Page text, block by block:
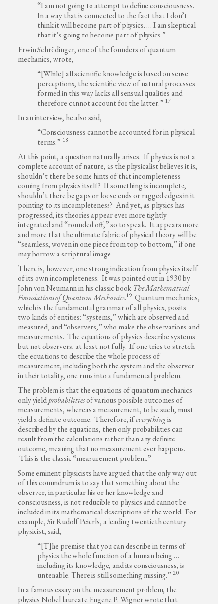
“I am not going to attempt to define consciousness.
In a way that is connected to the fact that I don’t
think it will become part of physics. … I am skeptical
that it’s going to become part of physics.”
Erwin Schrödinger, one of the founders of quantum
mechanics, wrote,
“[While] all scientific knowledge is based on sense
perceptions, the scientific view of natural processes
formed in this way lacks all sensual qualities and
therefore cannot account for the latter.” 17
In an interview, he also said,
“Consciousness cannot be accounted for in physical
terms.” 18
At this point, a question naturally arises. If physics is not a
complete account of nature, as the physicalist believes it is,
shouldn’t there be some hints of that incompleteness
coming from physics itself? If something is incomplete,
shouldn’t there be gaps or loose ends or ragged edges in it
pointing to its incompleteness? And yet, as physics has
progressed, its theories appear ever more tightly
integrated and “rounded off,” so to speak. It appears more
and more that the ultimate fabric of physical theory will be
“seamless, woven in one piece from top to bottom,” if one
may borrow a scriptural image.
There is, however, one strong indication from physics itself
of its own incompleteness. It was pointed out in 1930 by
John von Neumann in his classic book The Mathematical
Foundations of Quantum Mechanics.19 Quantum mechanics,
which is the fundamental grammar of all physics, posits
two kinds of entities: “systems,” which are observed and
measured, and “observers,” who make the observations and
measurements. The equations of physics describe systems
but not observers, at least not fully. If one tries to stretch
the equations to describe the whole process of
measurement, including both the system and the observer
in their totality, one runs into a fundamental problem.
The problem is that the equations of quantum mechanics
only yieldprobabilitiesof various possible outcomes of
measurements, whereas a measurement, to be such, must
yield a definite outcome. Therefore, ifeverythingis
described by the equations, then only probabilities can
result from the calculations rather than any definite
outcome, meaning that no measurement ever happens.
This is the classic “measurement problem.”
Some eminent physicists have argued that the only way out
of this conundrum is to say that something about the
observer, in particular his or her knowledge and
consciousness, is not reducible to physics and cannot be
included in its mathematical descriptions of the world. For
example, Sir Rudolf Peierls, a leading twentieth century
physicist, said,
“[T]he premise that you can describe in terms of
physics the whole function of a human being …
including its knowledge, and its consciousness, is
untenable. There is still something missing.”20
In a famous essay on the measurement problem, the
physics Nobel laureate Eugene P. Wigner wrote that